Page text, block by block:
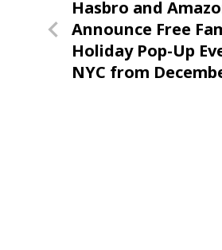
navigation
Previous
Post
Hasbro and
Announce Free
Holiday Pop-Up
NYC from